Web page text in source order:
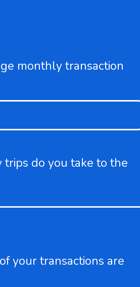
monthly transaction
do you take to the
your transactions are